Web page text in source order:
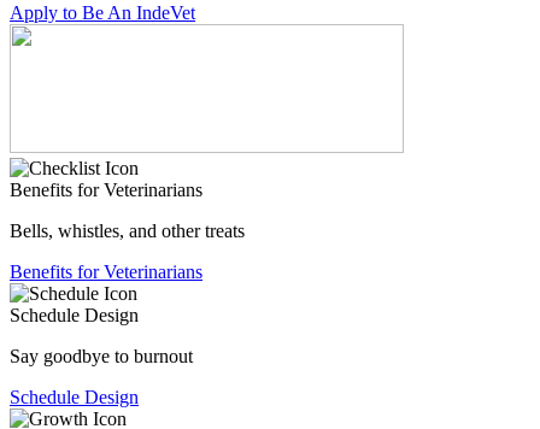
Apply to Be An IndeVet
Benefits for Veterinarians
Bells, whistles, and other treats
Benefits for Veterinarians
Schedule Design
Say goodbye to burnout
Schedule Design